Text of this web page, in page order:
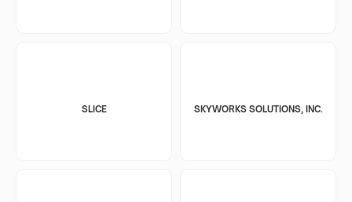
SLICE SKYWORKS SOLUTIONS, INC.